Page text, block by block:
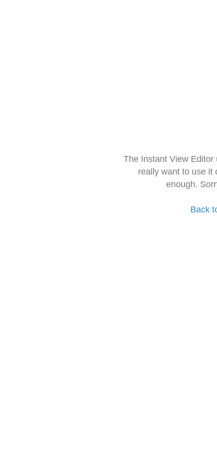
The Instant View
really want to use it
enough.
Back